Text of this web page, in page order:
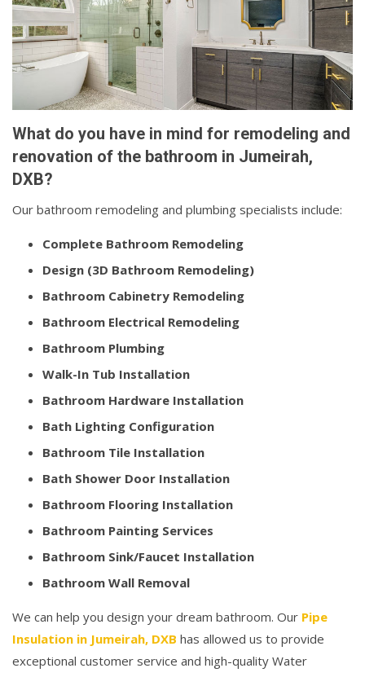
What do you have in mind for remodeling and
renovation of the bathroom in Jumeirah,
DXB?
Our bathroom remodeling and plumbing specialists include:
Complete Bathroom Remodeling
Design (3D Bathroom Remodeling)
Bathroom Cabinetry Remodeling
Bathroom Electrical Remodeling
Bathroom Plumbing
Walk-In Tub Installation
Bathroom Hardware Installation
Bath Lighting Configuration
Bathroom Tile Installation
Bath Shower Door Installation
Bathroom Flooring Installation
Bathroom Painting Services
Bathroom Sink/Faucet Installation
Bathroom Wall Removal
We can help you design your dream bathroom. Our Pipe
Insulation in Jumeirah, DXB has allowed us to provide
exceptional customer service and high-quality Water